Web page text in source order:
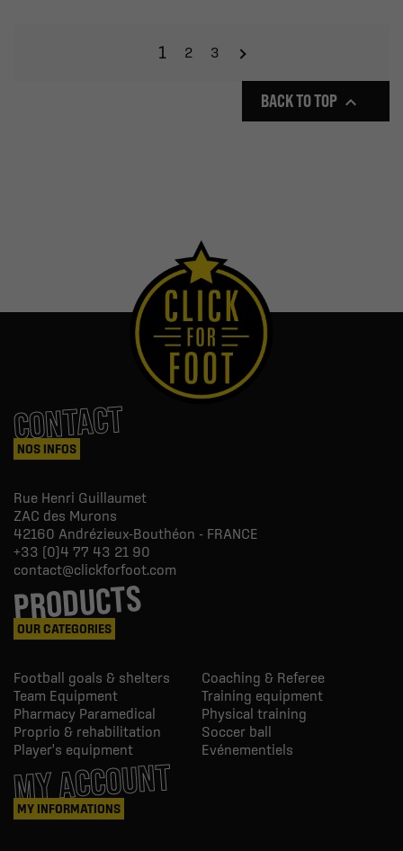
1 2 3
BACK TO TOP 
CONTACT
NOS INFOS
Rue Henri Guillaumet
ZAC des Murons
42160 Andrézieux-Bouthéon - FRANCE
+33 (0)4 77 43 21 90
contact@clickforfoot.com
PRODUCTS
OUR CATEGORIES
Football goals & shelters
Coaching & Referee
Team Equipment
Training equipment
Pharmacy Paramedical
Physical training
Proprio & rehabilitation
Soccer ball
Player's equipment
Evénementiels
MY ACCOUNT
MY INFORMATIONS